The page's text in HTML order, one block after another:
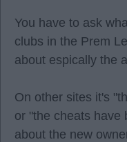
You have to ask
clubs in the Prem
about espically the
On other sites it's
or "the cheats have
about the new